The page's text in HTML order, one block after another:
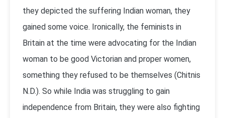
they depicted the suffering Indian woman, they
gained some voice. Ironically, the feminists in
Britain at the time were advocating for the Indian
woman to be good Victorian and proper women,
something they refused to be themselves (Chitnis
N.D.). So while India was struggling to gain
independence from Britain, they were also fighting